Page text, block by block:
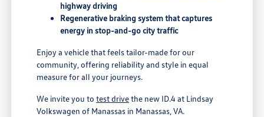
highway driving
Regenerative braking system that captures
energy in stop-and-go city traffic
Enjoy a vehicle that feels tailor-made for our
community, offering reliability and style in equal
measure for all your journeys.
We invite you totest drivethe new ID.4 at Lindsay
Volkswagen of Manassas in Manassas, VA.